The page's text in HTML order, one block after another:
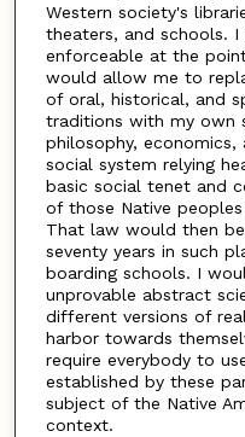
Western society's
theaters, and schools.
enforceable at the
would allow me to
of oral, historical, and
traditions with my own
philosophy,
social system relying
basic social tenet and
of those Native
That law would then
seventy years in such
boarding schools. I
unprovable abstract
different versions of
harbor towards
require everybody to
established by these
subject of the Native
context.